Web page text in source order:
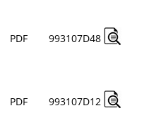
PDF 993107D48
PDF 993107D12